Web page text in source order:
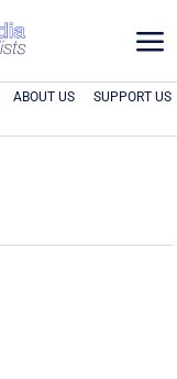
a
ABOUT US SUPPORT US